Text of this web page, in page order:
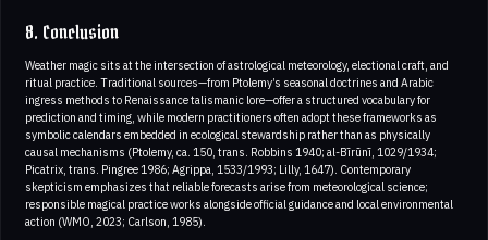
8. Conclusion
Weather magic sits at the intersection of astrological meteorology, electional craft, and
ritual practice. Traditional sources—from Ptolemy’s seasonal doctrines and Arabic
ingress methods to Renaissance talismanic lore—offer a structured vocabulary for
prediction and timing, while modern practitioners often adopt these frameworks as
symbolic calendars embedded in ecological stewardship rather than as physically
causal mechanisms (Ptolemy, ca. 150, trans. Robbins 1940; al-Bīrūnī, 1029/1934;
Picatrix, trans. Pingree 1986; Agrippa, 1533/1993; Lilly, 1647). Contemporary
skepticism emphasizes that reliable forecasts arise from meteorological science;
responsible magical practice works alongside official guidance and local environmental
action (WMO, 2023; Carlson, 1985).